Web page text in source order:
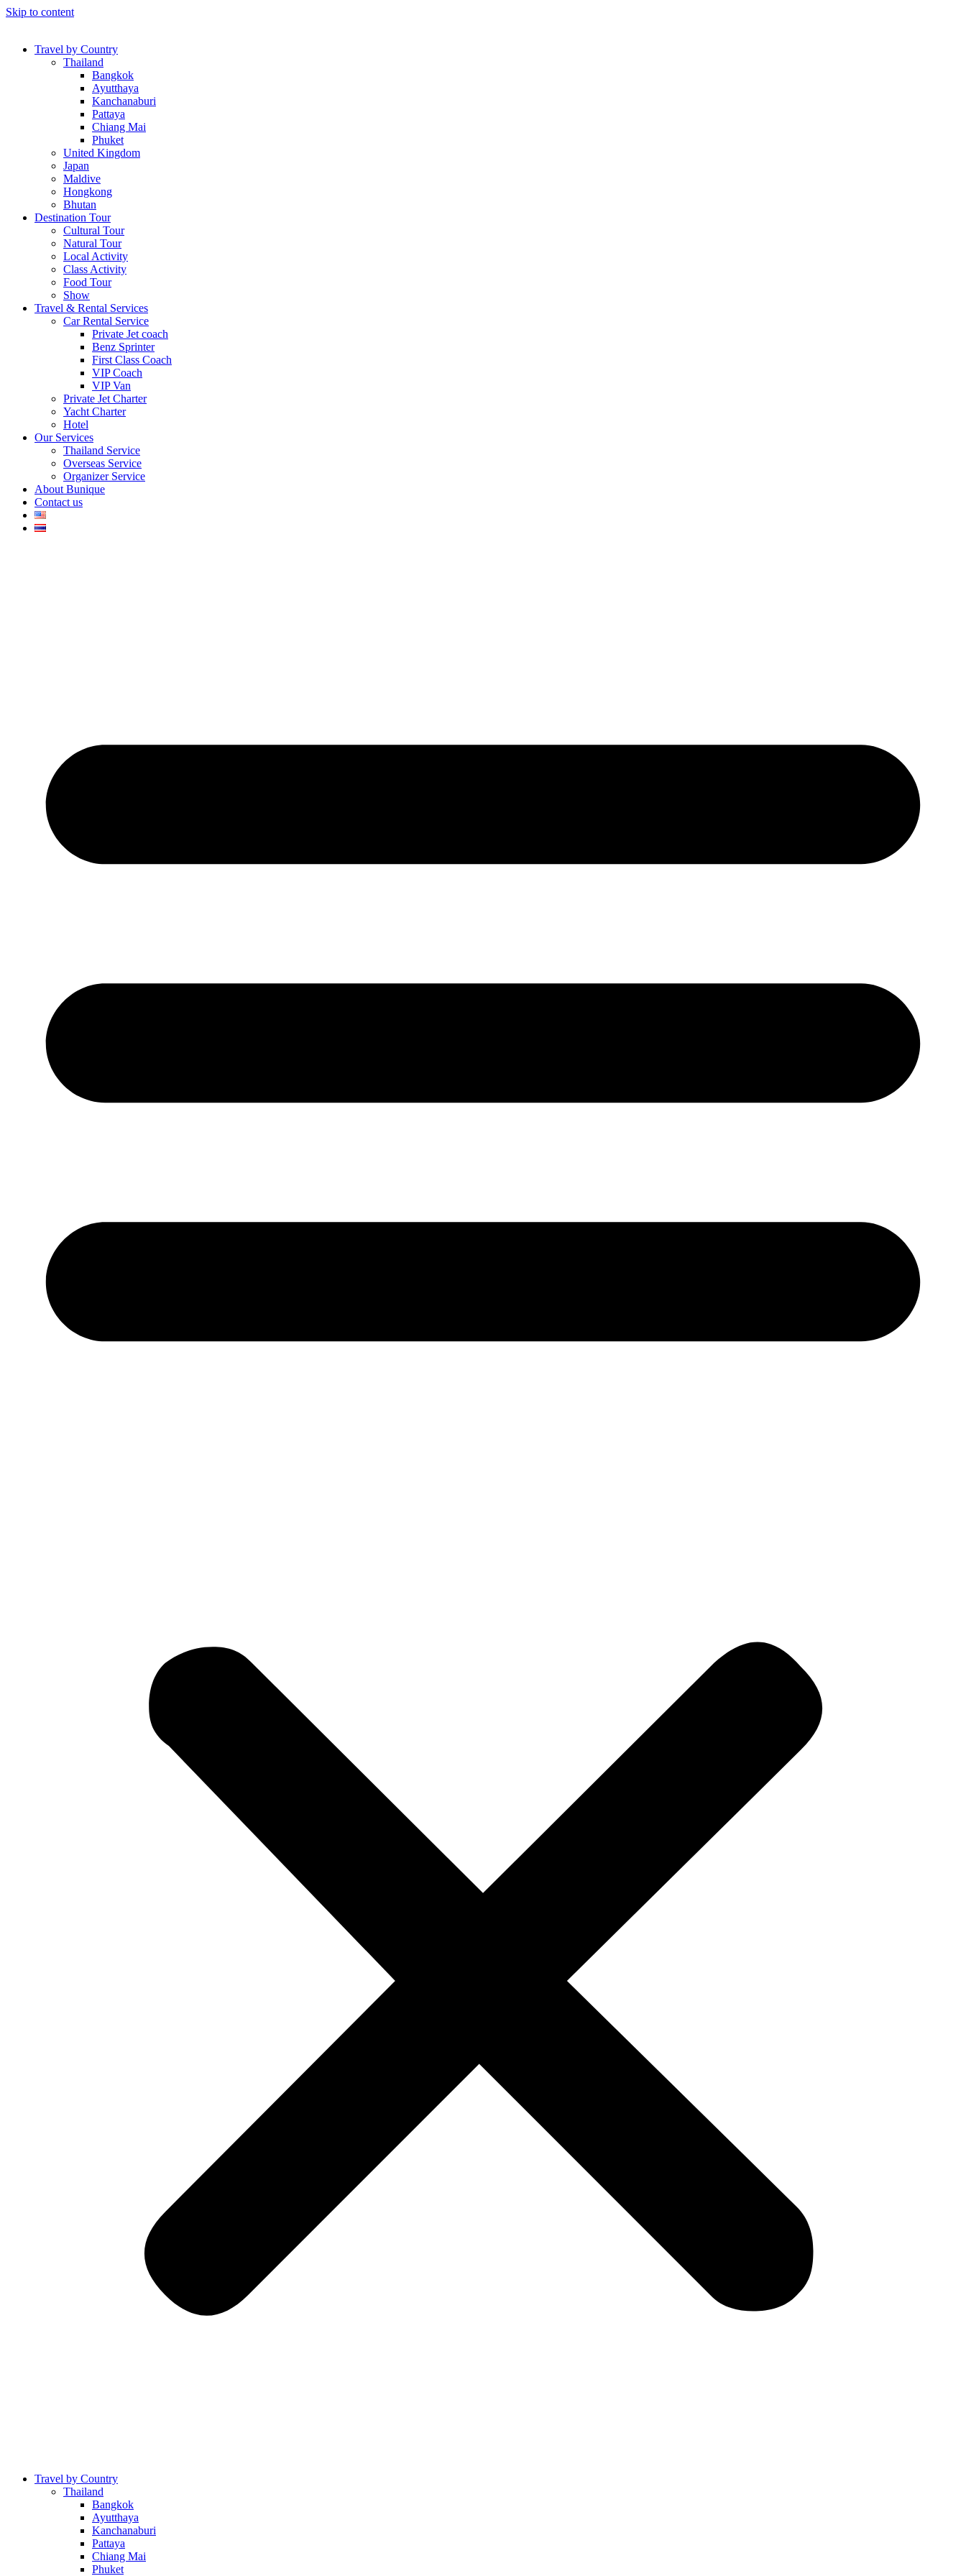
Skip to content
Travel by Country
Thailand
Bangkok
Ayutthaya
Kanchanaburi
Pattaya
Chiang Mai
Phuket
United Kingdom
Japan
Maldive
Hongkong
Bhutan
Destination Tour
Cultural Tour
Natural Tour
Local Activity
Class Activity
Food Tour
Show
Travel & Rental Services
Car Rental Service
Private Jet coach
Benz Sprinter
First Class Coach
VIP Coach
VIP Van
Private Jet Charter
Yacht Charter
Hotel
Our Services
Thailand Service
Overseas Service
Organizer Service
About Bunique
Contact us
Travel by Country
Thailand
Bangkok
Ayutthaya
Kanchanaburi
Pattaya
Chiang Mai
Phuket